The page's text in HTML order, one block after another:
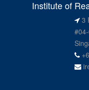
Institute of
3